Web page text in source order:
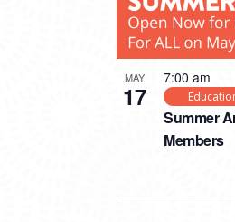
MAY
17
Summer
Members
7:00 am